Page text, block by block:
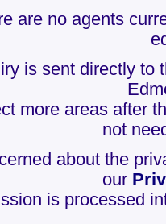
are no agents
is sent directly to
more areas after
not
about the
our
is processed